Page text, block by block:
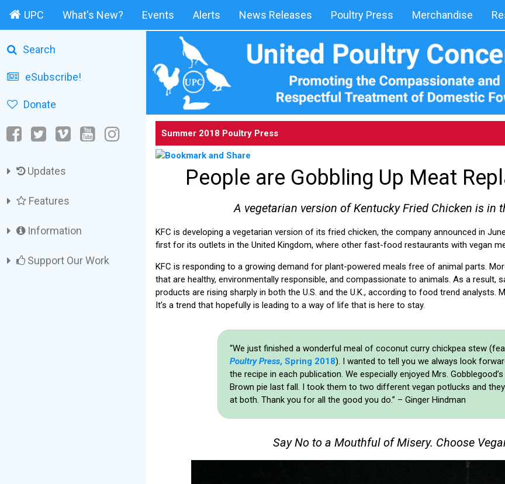
UPC What's New? Events Alerts News Releases Poultry Press Merchandise
Search
eSubscribe!
Donate
Updates
Features
Information
Support Our Work
Summer 2018 Poultry Press
People are Gobbling Up Meat
A vegetarian version of Kentucky Fried Chicken is in
KFC is developing a vegetarian version of its fried chicken, the company announced in
first for its outlets in the United Kingdom, where other fast-food restaurants with vegan
KFC is responding to a growing demand for plant-powered meals free of animal parts.
that are healthy, environmentally responsible, and compassionate to animals. As a result,
products are rising sharply in both the U.S. and the U.K., according to food trend analysts.
It’s a trend that hopefully is leading to a way of life that is here to stay.
“We just finished a wonderful meal of coconut curry chickpea stew
Poultry Press, Spring 2018). I wanted to tell you we always look
the recipe in each publication. We especially enjoyed Mrs. Gobblegood’s
Brown pie last fall. I took them to two different vegan potlucks and
at both. Thank you for all the good you do.” – Ginger Hindman
Say No to a Mouthful of Misery. Choose